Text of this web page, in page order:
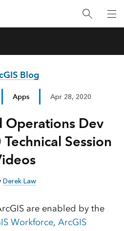
Blog
Apps Apr 28, 2020
Operations Dev
Session
Derek Law
are enabled by the
Workforce, ArcGIS